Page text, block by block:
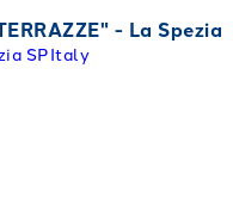
- La Spezia
SPItaly